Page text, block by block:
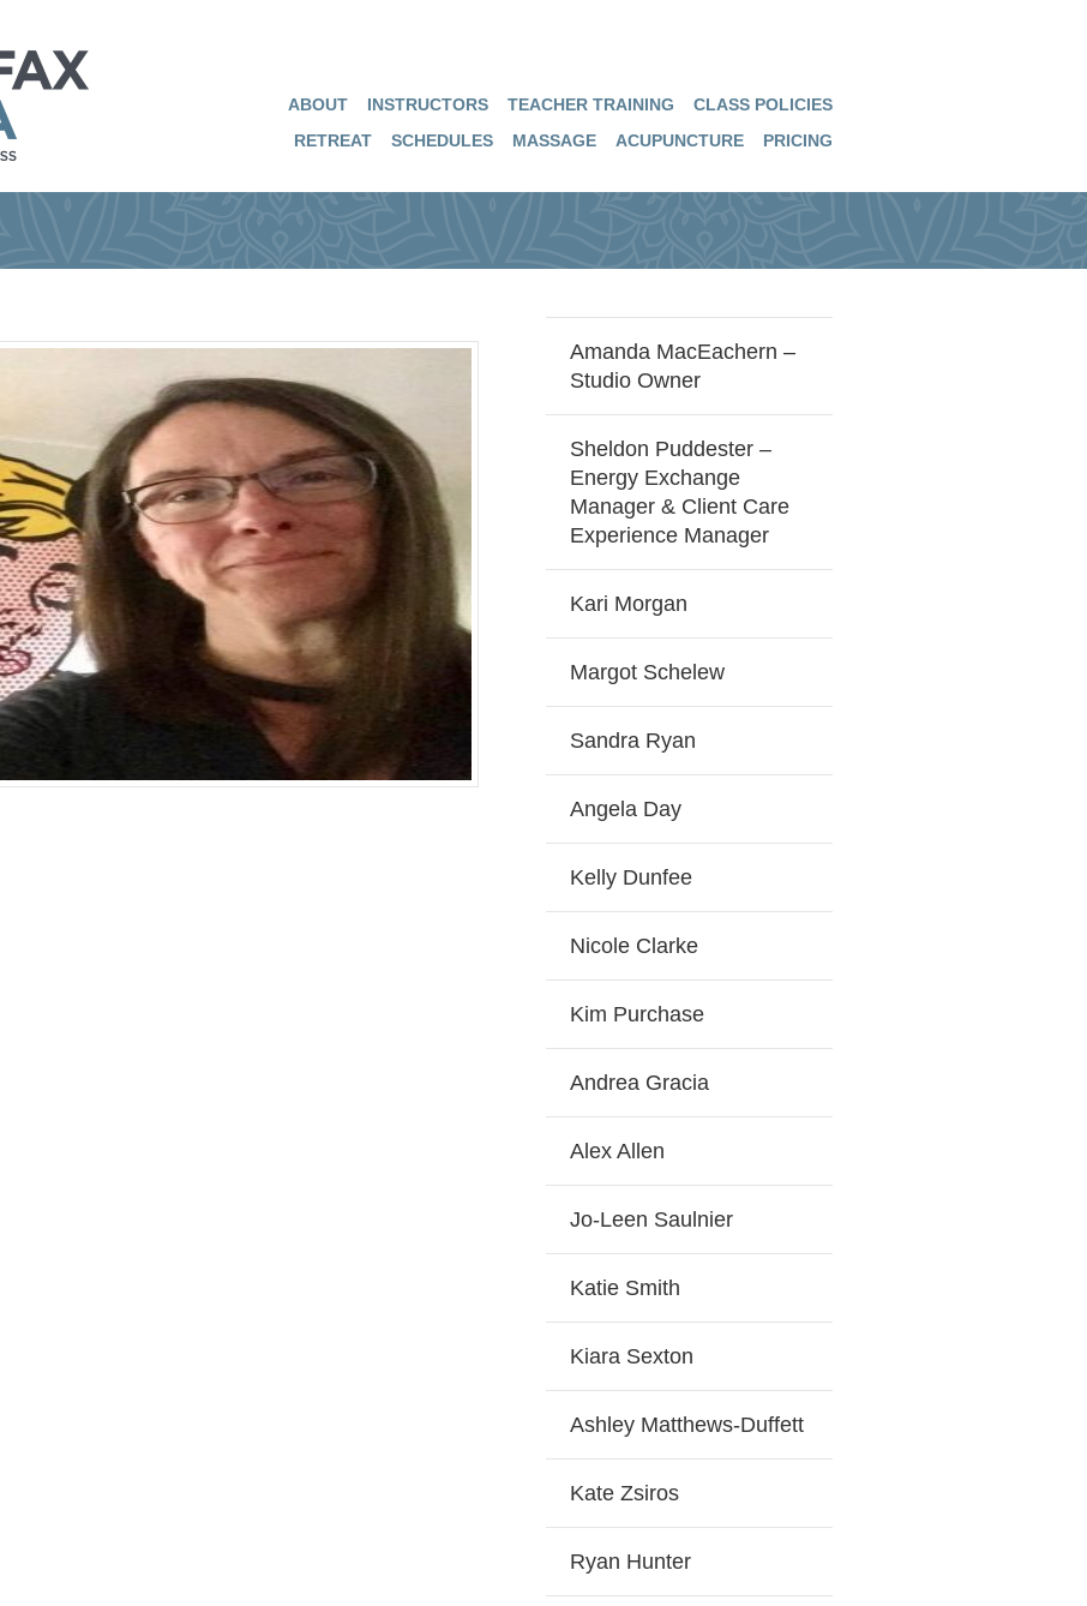
RETREAT SCHEDULES MASSAGE ACUPUNCTURE PRICING
ABOUT INSTRUCTORS TEACHER TRAINING CLASS POLICIES
Amanda MacEachern –
Studio Owner
Sheldon Puddester –
Energy Exchange
Manager & Client Care
Experience Manager
Kari Morgan
Margot Schelew
Sandra Ryan
Angela Day
Kelly Dunfee
Nicole Clarke
Kim Purchase
Andrea Gracia
Alex Allen
Jo-Leen Saulnier
Katie Smith
Kiara Sexton
Ashley Matthews-Duffett
Kate Zsiros
Ryan Hunter